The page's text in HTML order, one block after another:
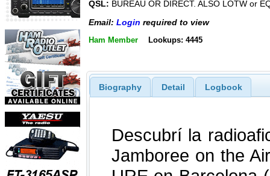
QSL: BUREAU OR DIRECT. ALSO LOTW or
Email: Login required to view
Ham Member Lookups: 4445
Biography Detail Logbook